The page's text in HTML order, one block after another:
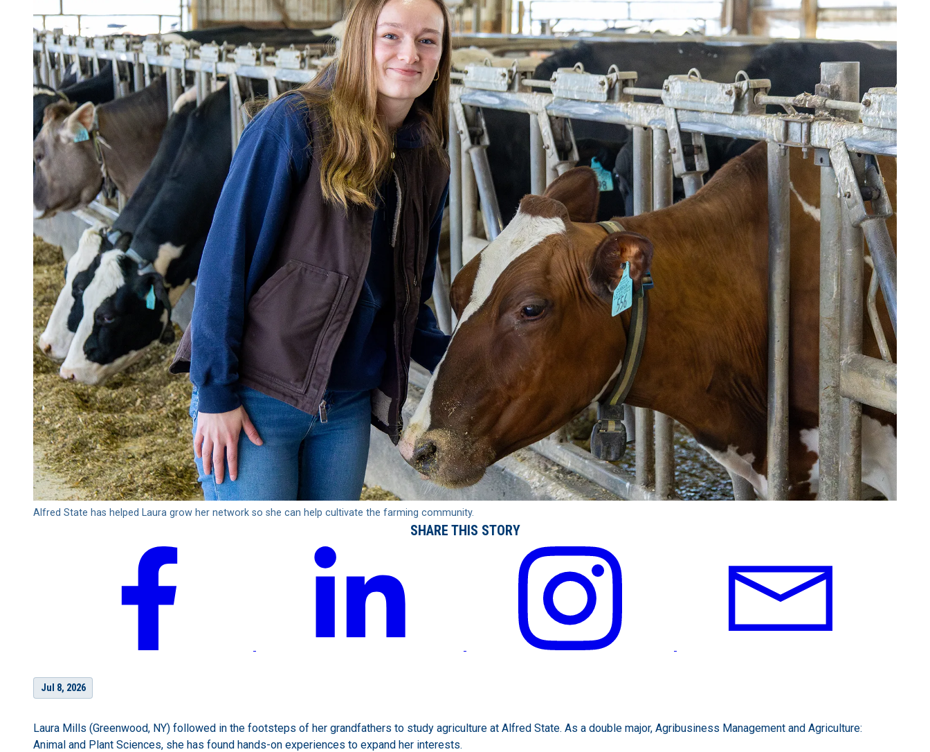
Alfred State has helped Laura grow her network so she can help cultivate the farming community.
SHARE THIS STORY
Jul 8, 2026
Laura Mills (Greenwood, NY) followed in the footsteps of her grandfathers to study agriculture at Alfred State. As a double major, Agribusiness Management and Agriculture:
Animal and Plant Sciences, she has found hands-on experiences to expand her interests.